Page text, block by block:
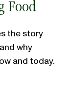
Food
the story
why
and today.